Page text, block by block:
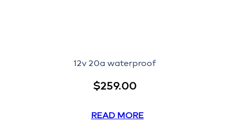
12v 20a waterproof
$259.00
READ MORE